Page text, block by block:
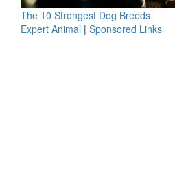
The 10 Strongest Dog Breeds
Expert Animal | Sponsored Links